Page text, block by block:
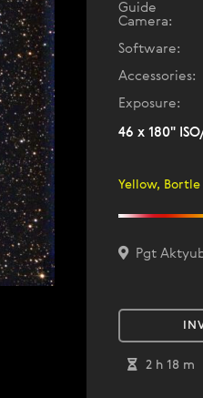
Guide
Camera:
Software:
Accessories:
Exposure:
46 x 180"
Yellow, Bortle
Pgt
2 h 18 m